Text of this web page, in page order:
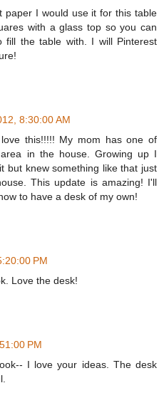
paper I would use it for this table
with a glass top so you can
fill the table with. I will Pinterest
8:30:00 AM
this!!!!! My mom has one of
in the house. Growing up I
but knew something like that just
This update is amazing! I'll
to have a desk of my own!
PM
Love the desk!
PM
I love your ideas. The desk